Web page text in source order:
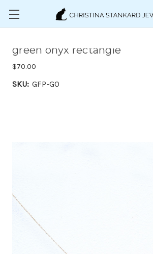
Skip to main content
green onyx rectangle
$70.00
SKU: GFP-GO